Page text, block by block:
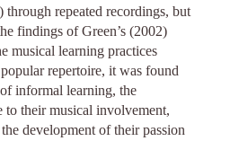
through repeated recordings, but
findings of Green’s (2002)
musical learning practices
repertoire, it was found
informal learning, the
to their musical involvement,
development of their passion